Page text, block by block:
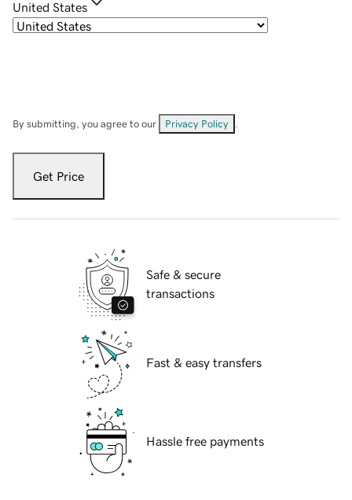
United States
By submitting, you agree to our Privacy Policy
Get Price
Safe & secure
transactions
Fast & easy transfers
Hassle free payments